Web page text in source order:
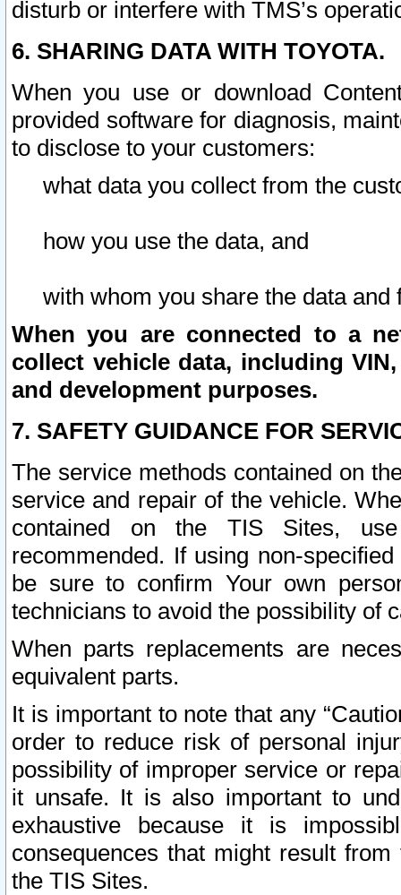
disturb or interfere with TMS’s
6. SHARING DATA WITH TOYOTA.
When you use or download
provided software for diagnosis,
to disclose to your customers:
what data you collect from the
how you use the data, and
with whom you share the data and
When you are connected to a
collect vehicle data, including
and development purposes.
7. SAFETY GUIDANCE FOR
The service methods contained on
service and repair of the vehicle.
contained on the TIS Sites,
recommended. If using non-
be sure to confirm Your own
technicians to avoid the possibility of
When parts replacements are
equivalent parts.
It is important to note that any
order to reduce risk of personal
possibility of improper service or
it unsafe. It is also important to
exhaustive because it is
consequences that might result
the TIS Sites.